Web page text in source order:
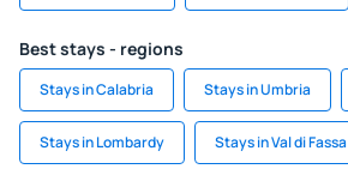
Best stays - regions
Stays in Calabria Stays in Umbria
Stays in Lombardy Stays in Val di Fassa